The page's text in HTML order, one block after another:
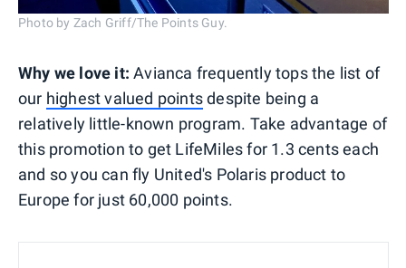
Photo by Zach Griff/The Points Guy.
Why we love it:Avianca frequently tops the list of
our highest valued pointsdespite being a
relatively little-known program. Take advantage of
this promotion to get LifeMiles for 1.3 cents each
and so you can fly United's Polaris product to
Europe for just 60,000 points.